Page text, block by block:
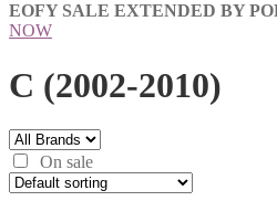
EOFY SALE EXTENDED BY
NOW
C (2002-2010)
On sale